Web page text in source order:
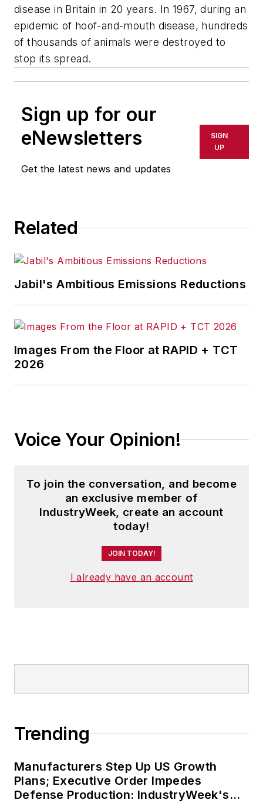
disease in Britain in 20 years. In 1967, during an
epidemic of hoof-and-mouth disease, hundreds
of thousands of animals were destroyed to
stop its spread.
Sign up for our
eNewsletters
Get the latest news and updates
SIGN
UP
Related
Jabil's Ambitious Emissions Reductions
Images From the Floor at RAPID + TCT
2026
Voice Your Opinion!
To join the conversation, and become
an exclusive member of
IndustryWeek, create an account
today!
JOIN TODAY!
I already have an account
Trending
Manufacturers Step Up US Growth
Plans; Executive Order Impedes
Defense Production: IndustryWeek's